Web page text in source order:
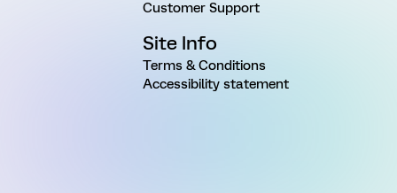
Customer Support
Site Info
Terms & Conditions
Accessibility statement